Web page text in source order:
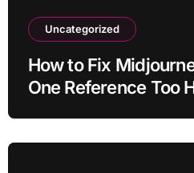
Uncategorized
How to Fix
One Reference Too